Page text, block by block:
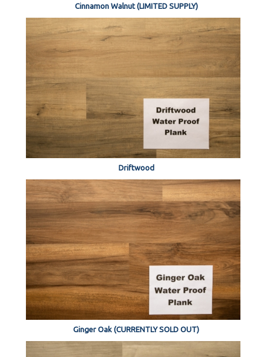
Cinnamon Walnut (LIMITED SUPPLY)
Driftwood
Ginger Oak (CURRENTLY SOLD OUT)